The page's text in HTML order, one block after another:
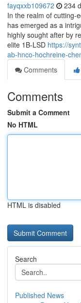
fayqxxb109672 234
In the realm of cutting-
has emerged as a
highly sought after by
elite 1B-LSD https://
ab-hnco-hochreine-
Comments
Comments
Submit a Comment
No HTML
HTML is disabled
Search
Published News